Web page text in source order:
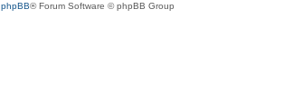
phpBB® Forum Software © phpBB Group